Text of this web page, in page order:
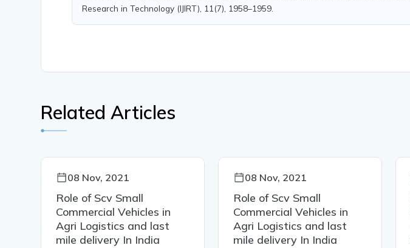
Research in Technology (IJIRT), 11(7), 1958–1959.
Related Articles
08 Nov, 2021
Role of Scv Small
Commercial Vehicles in
Agri Logistics and last
mile delivery In India
08 Nov, 2021
Role of Scv Small
Commercial Vehicles in
Agri Logistics and last
mile delivery In India